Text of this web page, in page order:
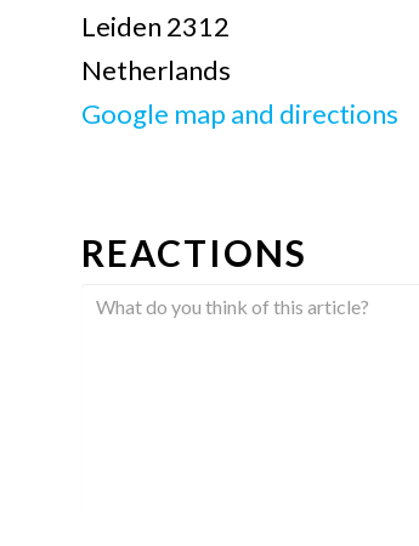
Leiden 2312
Netherlands
Google map and directions
REACTIONS